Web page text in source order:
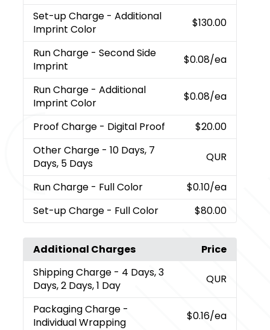
Set-up Charge - Additional
Imprint Color
$130.00
Run Charge - Second Side
Imprint
$0.08/ea
Run Charge - Additional
Imprint Color
$0.08/ea
Proof Charge - Digital Proof
$20.00
Other Charge - 10 Days, 7
Days, 5 Days
QUR
Run Charge - Full Color $0.10/ea
Set-up Charge - Full Color $80.00
Additional Charges
Price
Shipping Charge - 4 Days, 3
Days, 2 Days, 1 Day
QUR
Packaging Charge -
Individual Wrapping
$0.16/ea